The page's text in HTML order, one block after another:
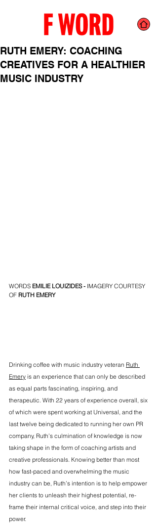
RUTH EMERY: COACHING
CREATIVES FOR A HEALTHIER
MUSIC INDUSTRY
WORDS EMILIE LOUIZIDES - IMAGERY COURTESY
OF RUTH EMERY
Drinking coffee with music industry veteran Ruth
Emery is an experience that can only be described
as equal parts fascinating, inspiring, and
therapeutic. With 22 years of experience overall, six
of which were spent working at Universal, and the
last twelve being dedicated to running her own PR
company, Ruth’s culmination of knowledge is now
taking shape in the form of coaching artists and
creative professionals. Knowing better than most
how fast-paced and overwhelming the music
industry can be, Ruth’s intention is to help empower
her clients to unleash their highest potential, re-
frame their internal critical voice, and step into their
power.